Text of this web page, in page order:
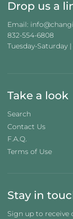
Drop us a
Email:
832-554-6808
Tuesday-Saturday
Take a look
Search
Contact Us
F.A.Q.
Terms of Use
Stay in
Sign up to receive